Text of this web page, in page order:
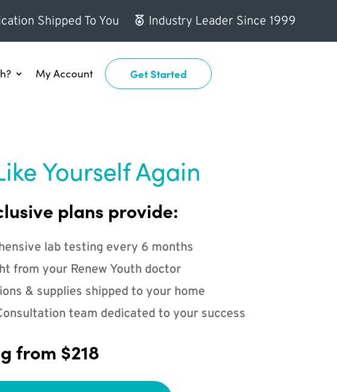
Shipped To You Industry Leader Since 1999
My Account Get Started
Yourself Again
plans provide:
lab testing every 6 months
from your Renew Youth doctor
& supplies shipped to your home
team dedicated to your success
from $218